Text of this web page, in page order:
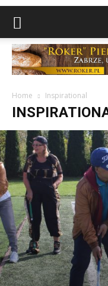
Home Inspirational